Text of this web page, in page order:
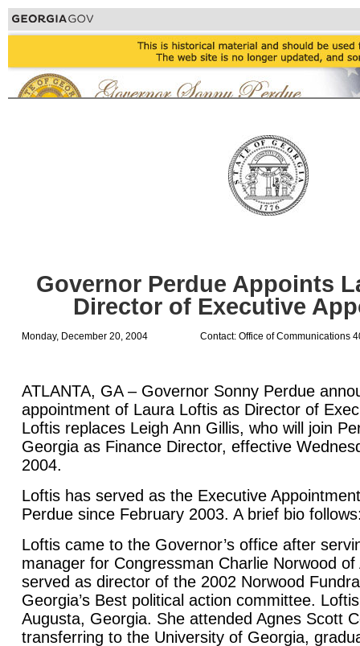
Governor Perdue Appoints
Director of Executive
Monday, December 20, 2004 Contact: Office of Communications
ATLANTA, GA – Governor Sonny Perdue
appointment of Laura Loftis as Director of
Loftis replaces Leigh Ann Gillis, who will join
Georgia as Finance Director, effective
2004.
Loftis has served as the Executive
Perdue since February 2003. A brief bio
Loftis came to the Governor’s office after
manager for Congressman Charlie Norwood
served as director of the 2002 Norwood
Georgia’s Best political action committee.
Augusta, Georgia. She attended Agnes Scott
transferring to the University of Georgia,